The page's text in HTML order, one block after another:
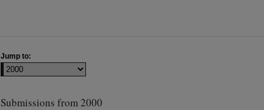
Jump to:
Submissions from 2000